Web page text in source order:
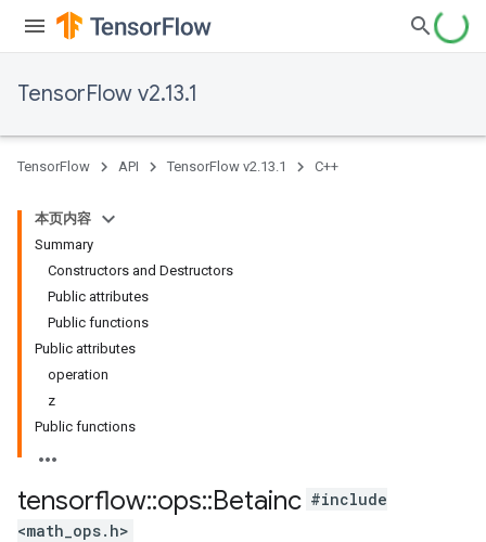
TensorFlow v2.13.1
TensorFlow API TensorFlow v2.13.1 C++
本页内容
Summary
Constructors and Destructors
Public attributes
Public functions
Public attributes
operation
z
Public functions
tensorflow::ops::Betainc #include
<math_ops.h>